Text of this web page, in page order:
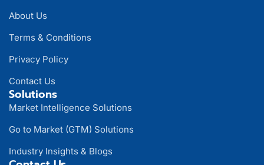
About Us
Terms & Conditions
Privacy Policy
Contact Us
Solutions
Market Intelligence Solutions
Go to Market (GTM) Solutions
Industry Insights & Blogs